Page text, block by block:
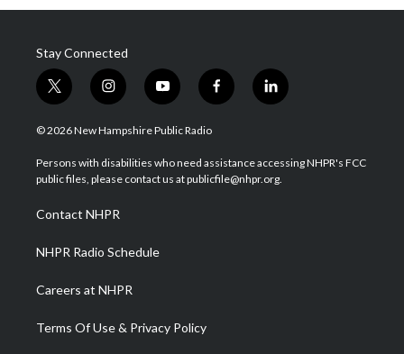
Stay Connected
t
w
i
t
e
i
n
s
a
g
a
m
y
o
u
u
b
f
a
b
o
l
i
e
d
© 2026 New Hampshire Public Radio
Persons with disabilities who need assistance accessing NHPR's FCC
public files, please contact us at publicfile@nhpr.org.
Contact NHPR
NHPR Radio Schedule
Careers at NHPR
Terms Of Use & Privacy Policy